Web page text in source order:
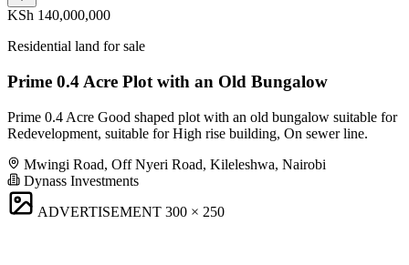
KSh 140,000,000
Residential land for sale
Prime 0.4 Acre Plot with an Old Bungalow
Prime 0.4 Acre Good shaped plot with an old bungalow suitable for
Redevelopment, suitable for High rise building, On sewer line.
Mwingi Road, Off Nyeri Road, Kileleshwa, Nairobi
Dynass Investments
ADVERTISEMENT 300 × 250